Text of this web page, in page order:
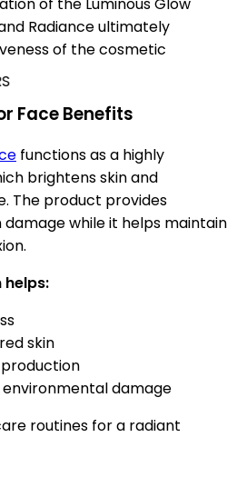
Radiance ultimately
of the cosmetic
Face Benefits
functions as a highly
brightens skin and
The product provides
while it helps maintain
helps:
skin
damage
routines for a radiant